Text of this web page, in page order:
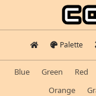
Palette
Blue Green Red
Orange